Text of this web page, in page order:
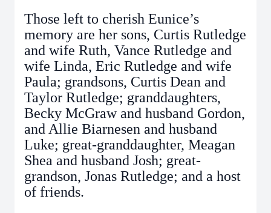
Those left to cherish Eunice’s
memory are her sons, Curtis Rutledge
and wife Ruth, Vance Rutledge and
wife Linda, Eric Rutledge and wife
Paula; grandsons, Curtis Dean and
Taylor Rutledge; granddaughters,
Becky McGraw and husband Gordon,
and Allie Biarnesen and husband
Luke; great-granddaughter, Meagan
Shea and husband Josh; great-
grandson, Jonas Rutledge; and a host
of friends.